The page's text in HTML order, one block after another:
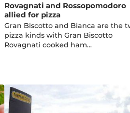
Rovagnati and Rossopomodoro
allied for pizza
Gran Biscotto and Bianca are the
pizza kinds with Gran Biscotto
Rovagnati cooked ham…